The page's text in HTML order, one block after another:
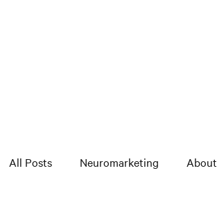
All Posts Neuromarketing About